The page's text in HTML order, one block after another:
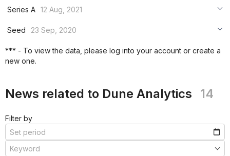
***
Series A 12 Aug, 2021
***
Seed
23 Sep, 2020
*** - To view the data, please log into your account or create a
new one.
News related to Dune Analytics 14
Filter by